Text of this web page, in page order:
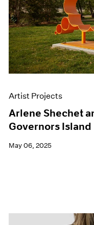
Artist Projects
Arlene Shechet
Governors Island
May 06, 2025